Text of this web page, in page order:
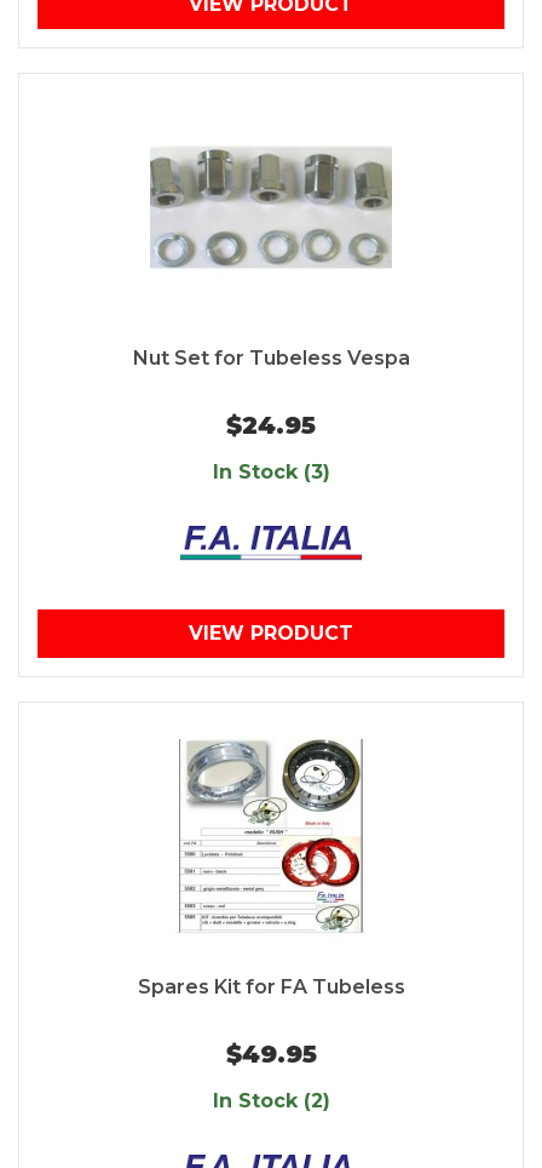
VIEW PRODUCT
Nut Set for Tubeless Vespa
$24.95
In Stock (3)
VIEW PRODUCT
Spares Kit for FA Tubeless
$49.95
In Stock (2)